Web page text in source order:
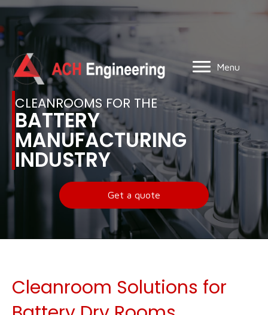
Menu
CLEANROOMS FOR THE
BATTERY
MANUFACTURING
INDUSTRY
Get a quote
Cleanroom Solutions for